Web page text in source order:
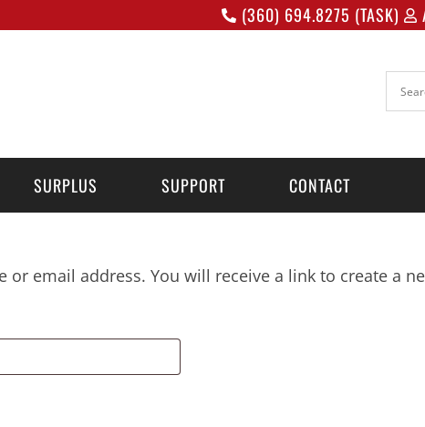
(360) 694.8275 (TASK)
SURPLUS SUPPORT CONTACT
or email address. You will receive a link to create a